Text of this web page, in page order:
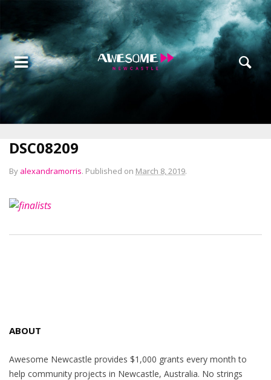
DSC08209
By alexandramorris. Published on March 8, 2019.
ABOUT
Awesome Newcastle provides $1,000 grants every month to
help community projects in Newcastle, Australia. No strings